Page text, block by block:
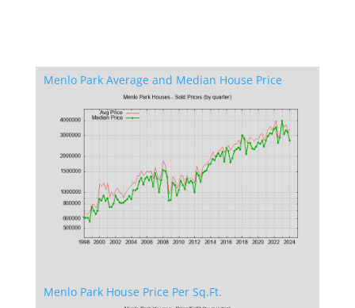
Menlo Park Average and Median House Price
Menlo Park House Price Per Sq.Ft.